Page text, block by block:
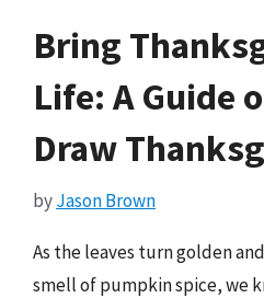
Bring
Life: A Guide
Draw
byJason Brown
As the leaves turn golden
smell of pumpkin spice, we